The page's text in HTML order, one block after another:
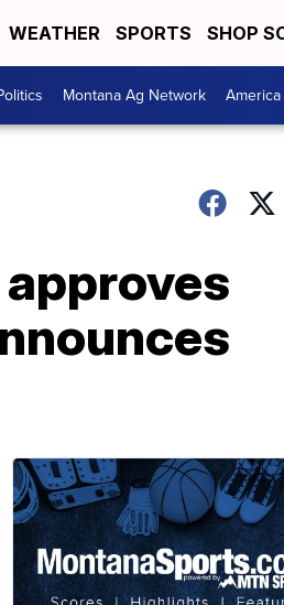
WEATHER SPORTS SHOP
Montana Ag Network
approves